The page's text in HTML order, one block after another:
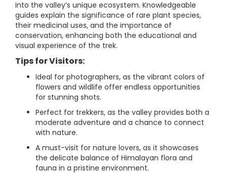
into the valley’s unique ecosystem. Knowledgeable
guides explain the significance of rare plant species,
their medicinal uses, and the importance of
conservation, enhancing both the educational and
visual experience of the trek.
Tips for Visitors:
Ideal for photographers, as the vibrant colors of
flowers and wildlife offer endless opportunities
for stunning shots.
Perfect for trekkers, as the valley provides both a
moderate adventure and a chance to connect
with nature.
A must-visit for nature lovers, as it showcases
the delicate balance of Himalayan flora and
fauna in a pristine environment.